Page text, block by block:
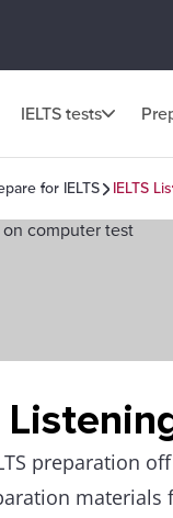
IELTS tests
for IELTS IELTS
preparation
materials